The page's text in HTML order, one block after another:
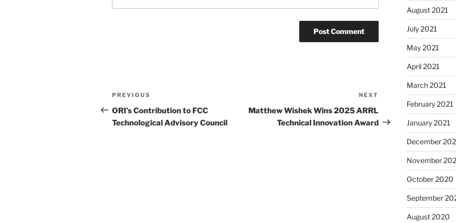
Post
navigation
Previous
Post
PREVIOUS
ORI’s Contribution to FCC
Technological Advisory Council
NEXT
Matthew Wishek Wins 2025 ARRL
Technical Innovation Award
August 2021
July 2021
May 2021
April 2021
March 2021
February 2021
January 2021
December
November
October 2020
September
August 2020